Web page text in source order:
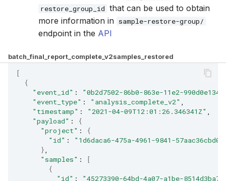
restore_group_id that can be used to obtain
more information in sample-restore-group/
endpoint in the API
batch_final_report_complete_v2samples_restored
[
{
"event_id" :
"0b2d7502-86b0-863e-11e2-
"event_type" : "analysis_complete_v2"
"timestamp" : "2021-04-09T12:01:26.346341Z"
"payload" :
{
"project" :
{
"id" :
"1d6daca6-475a-4961-9841-
}
"samples" :
[
{
"id" :
"45273390-64bd-4a07-a1be-